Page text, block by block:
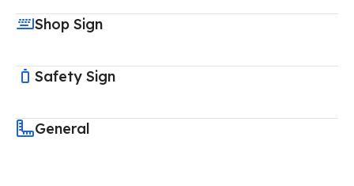
Shop Sign
Safety Sign
General